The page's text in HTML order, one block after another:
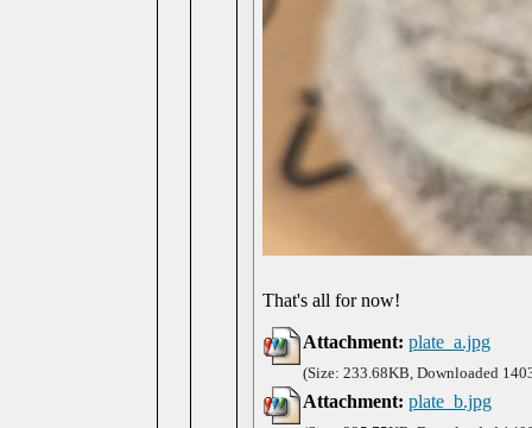
That's all for now!
Attachment: plate_a.jpg
(Size: 233.68KB, Downloaded
Attachment: plate_b.jpg